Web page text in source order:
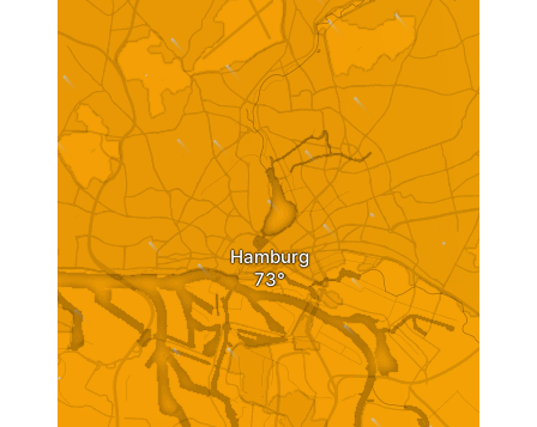
Real estate as an investment
Investment in Germany
Share Deal
Asset Deal
Investment
Investment 1×1